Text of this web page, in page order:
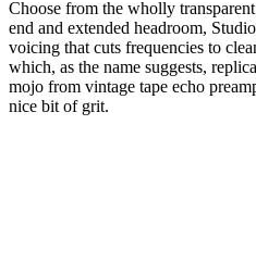
Choose from the wholly
end and extended headroom,
voicing that cuts frequencies to
which, as the name suggests,
mojo from vintage tape echo
nice bit of grit.